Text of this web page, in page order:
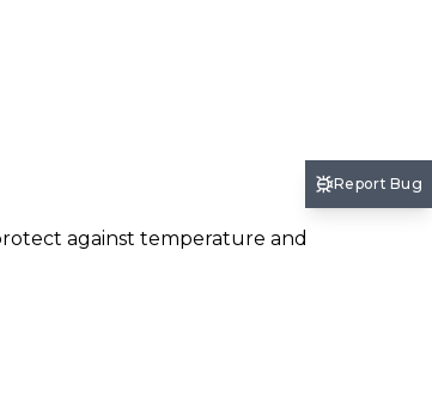
against temperature and
Report Bug